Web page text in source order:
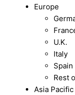
Europe
U.K.
Italy
Spain
Rest
Asia Pacific